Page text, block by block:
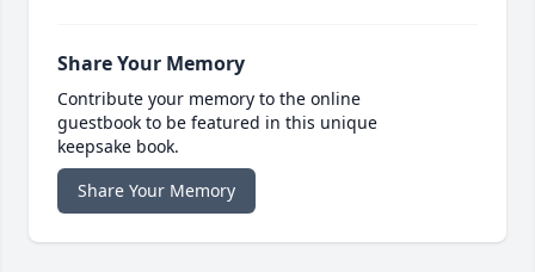
Share Your Memory
Contribute your memory to the online
guestbook to be featured in this unique
keepsake book.
Share Your Memory